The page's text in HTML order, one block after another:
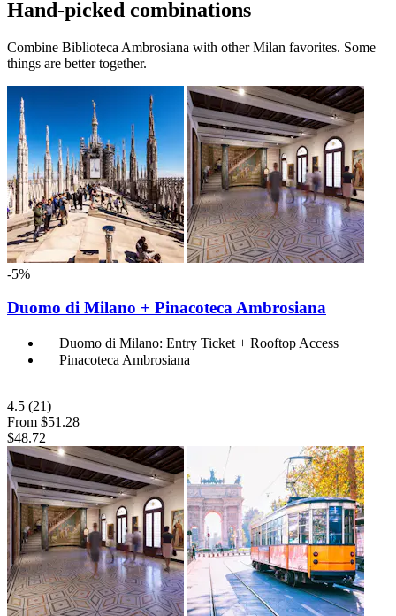
Hand-picked combinations
Combine Biblioteca Ambrosiana with other Milan favorites. Some
things are better together.
-5%
Duomo di Milano + Pinacoteca Ambrosiana
Duomo di Milano: Entry Ticket + Rooftop Access
Pinacoteca Ambrosiana
4.5 (21)
From $51.28
$48.72